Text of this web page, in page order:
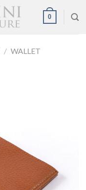
0
/ WALLET